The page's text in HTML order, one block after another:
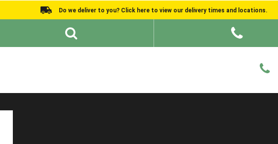
Do we deliver to you? Click here to view our delivery times and locations.